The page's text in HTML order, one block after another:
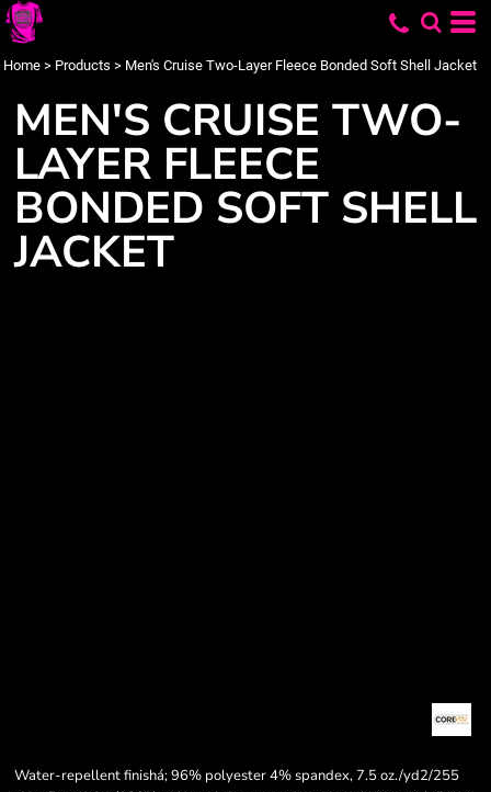
Home > Products > Men's Cruise Two-Layer Fleece Bonded Soft Shell Jacket
MEN'S CRUISE TWO-
LAYER FLEECE
BONDED SOFT SHELL
JACKET
Water-repellent finishá; 96% polyester 4% spandex, 7.5 oz./yd2/255